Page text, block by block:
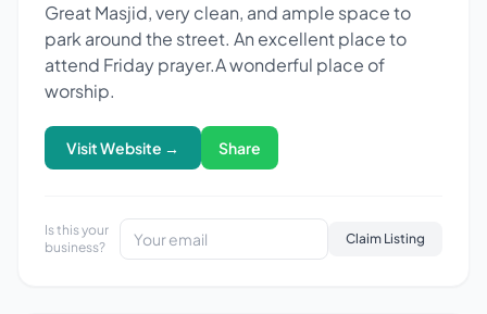
Great Masjid, very clean, and ample space to
park around the street. An excellent place to
attend Friday prayer.A wonderful place of
worship.
Visit Website → Share
Is this your
business?
Claim Listing